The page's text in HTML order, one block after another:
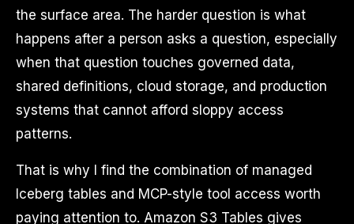
the surface area. The harder question is what
happens after a person asks a question, especially
when that question touches governed data,
shared definitions, cloud storage, and production
systems that cannot afford sloppy access
patterns.
That is why I find the combination of managed
Iceberg tables and MCP-style tool access worth
paying attention to. Amazon S3 Tables gives